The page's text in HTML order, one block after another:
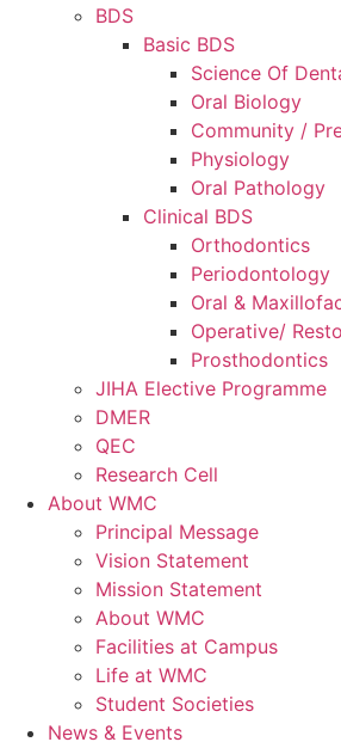
BDS
Basic BDS
Science Of
Oral Biology
Community /
Physiology
Oral Pathology
Clinical BDS
Orthodontics
Periodontology
Oral &
Operative/
Prosthodontics
JIHA Elective Programme
DMER
QEC
Research Cell
About WMC
Principal Message
Vision Statement
Mission Statement
About WMC
Facilities at Campus
Life at WMC
Student Societies
News & Events